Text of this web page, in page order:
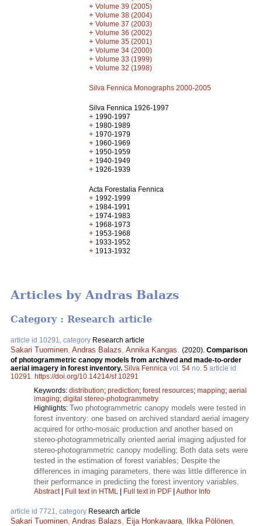
+ Volume 39 (2005)
+ Volume 38 (2004)
+ Volume 37 (2003)
+ Volume 36 (2002)
+ Volume 35 (2001)
+ Volume 34 (2000)
+ Volume 33 (1999)
+ Volume 32 (1998)
Silva Fennica Monographs 2000-2005
Silva Fennica 1926-1997
+ 1990-1997
+ 1980-1989
+ 1970-1979
+ 1960-1969
+ 1950-1959
+ 1940-1949
+ 1926-1939
Acta Forestalia Fennica
+ 1992-1999
+ 1984-1991
+ 1974-1983
+ 1968-1973
+ 1953-1968
+ 1933-1952
+ 1913-1932
Articles by Andras Balazs
Category : Research article
article id 10291, category Research article
Sakari Tuominen Andras Balazs Annika Kangas (2020). Comparison
of photogrammetric canopy models from archived and made-to-order
aerial imagery in forest inventory. Silva Fennica vol. 54 no. 5 article id
10291
https://doi.org/10.14214/sf.10291
Keywords: distribution; prediction; forest resources; mapping; aerial
imaging; digital stereo-photogrammetry
Highlights: Two photogrammetric canopy models were tested in
forest inventory: one based on archived standard aerial imagery
acquired for ortho-mosaic production and another based on
stereo-photogrammetrically oriented aerial imaging adjusted for
stereo-photogrammetric canopy modelling; Both data sets were
tested in the estimation of forest variables; Despite the
differences in imaging parameters, there was little difference in
their performance in predicting the forest inventory variables.
Abstract| Full text in HTML | Full text in PDF | Author Info
article id 7721, category Research article
Sakari Tuominen Andras Balazs Eija Honkavaara Ilkka Pölönen